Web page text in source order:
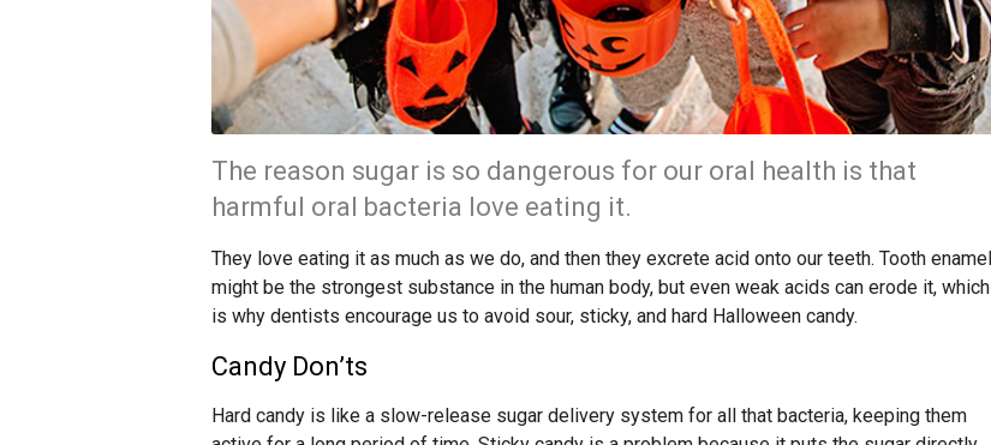
The reason sugar is so dangerous for our oral health is that
harmful oral bacteria love eating it.
They love eating it as much as we do, and then they excrete acid onto our teeth. Tooth enamel
might be the strongest substance in the human body, but even weak acids can erode it, which
is why dentists encourage us to avoid sour, sticky, and hard Halloween candy.
Candy Don’ts
Hard candy is like a slow-release sugar delivery system for all that bacteria, keeping them